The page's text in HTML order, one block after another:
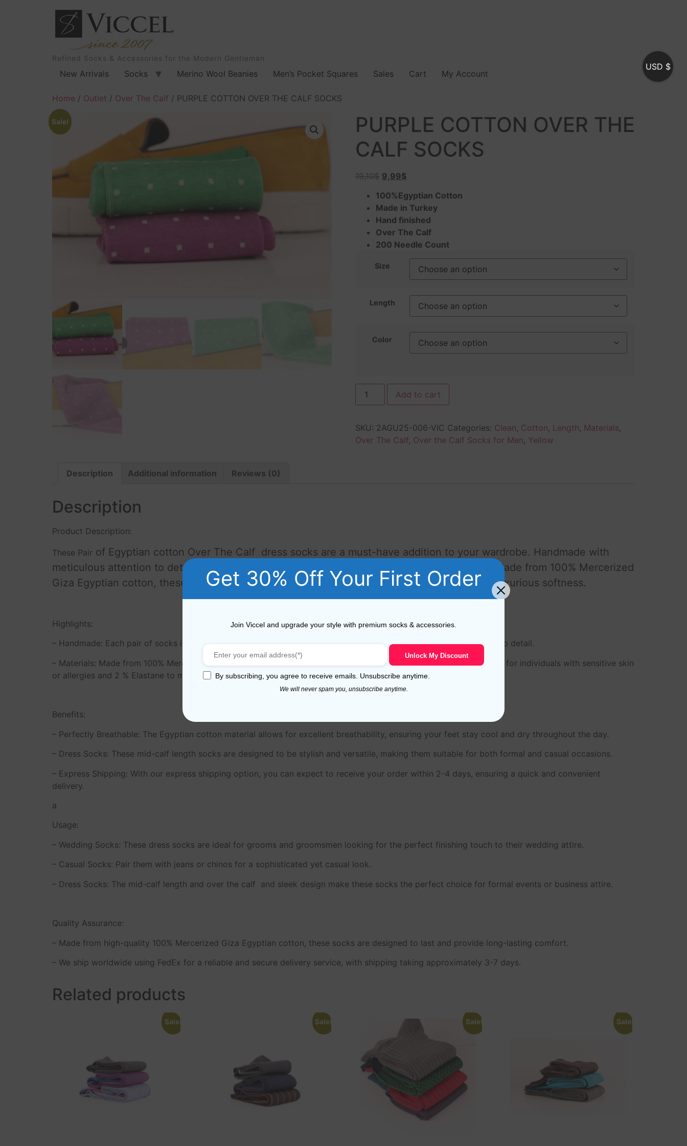
Refined Socks & Accessories for the Modern Gentleman
New Arrivals Socks Merino Wool Beanies Men’s Pocket Squares Sales Cart My Account
Home / Outlet / Over The Calf / PURPLE COTTON OVER THE CALF SOCKS
Sale!
PURPLE COTTON OVER THE
CALF SOCKS
19,10$ 9,99$
100%Egyptian Cotton
Made in Turkey
Hand finished
Over The Calf
200 Needle Count
Size
Length
Color
Add to cart
SKU: 2AGU25-006-VIC Categories: Clean, Cotton, Length, Materials,
Over The Calf, Over the Calf Socks for Men, Yellow
Description Additional information Reviews (0)
Description
Product Description:
These Pair of Egyptian cotton Over The Calf dress socks are a must-have addition to your wardrobe. Handmade with
meticulous attention to detail, these socks are designed to provide both style and comfort. Made from 100% Mercerized
Giza Egyptian cotton, these socks are of the highest quality, ensuring lasting durability and luxurious softness.
Highlights:
– Handmade: Each pair of socks is carefully crafted by skilled artisans, guaranteeing superior quality and attention to detail.
– Materials: Made from 100% Mercerized Giza Egyptian cotton, these socks are synthetic-free, making them perfect for individuals with sensitive skin
or allergies and 2 % Elastane to make socks more elastane.
Benefits:
– Perfectly Breathable: The Egyptian cotton material allows for excellent breathability, ensuring your feet stay cool and dry throughout the day.
– Dress Socks: These mid-calf length socks are designed to be stylish and versatile, making them suitable for both formal and casual occasions.
– Express Shipping: With our express shipping option, you can expect to receive your order within 2-4 days, ensuring a quick and convenient
delivery.
a
Usage:
– Wedding Socks: These dress socks are ideal for grooms and groomsmen looking for the perfect finishing touch to their wedding attire.
– Casual Socks: Pair them with jeans or chinos for a sophisticated yet casual look.
– Dress Socks: The mid-calf length and over the calf and sleek design make these socks the perfect choice for formal events or business attire.
Quality Assurance:
– Made from high-quality 100% Mercerized Giza Egyptian cotton, these socks are designed to last and provide long-lasting comfort.
– We ship worldwide using FedEx for a reliable and secure delivery service, with shipping taking approximately 3-7 days.
Related products
Sale! Sale! Sale! Sale!
USD $
Get 30% Off Your First Order
Join Viccel and upgrade your style with premium socks & accessories.
Unlock My Discount
By subscribing, you agree to receive emails. Unsubscribe anytime.
We will never spam you, unsubscribe anytime.